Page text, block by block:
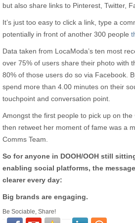
but also share links to Pinterest, Twitter,
It’s just too easy to click a link, type a
potentially in front of another 300 people
Data taken from LocaModa’s ten most
over 75% of users share their photo with
80% of those users do so via Facebook.
spend more than 4.00 minutes on their
touchpoint and conversation point.
Amongst the first people to pick up on
then retweet her moment of fame was a
Comms Team.
So for anyone in DOOH/OOH still
enabling social platforms, the
clearer every day:
Big brands are engaging.
Be Sociable, Share!